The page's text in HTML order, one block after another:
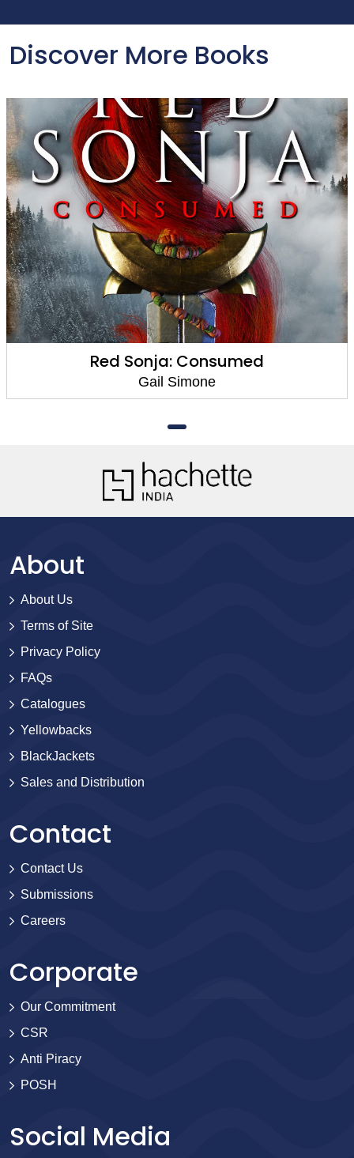
Discover More Books
Red Sonja: Consumed
Gail Simone
About
About Us
Terms of Site
Privacy Policy
FAQs
Catalogues
Yellowbacks
BlackJackets
Sales and Distribution
Contact
Contact Us
Submissions
Careers
Corporate
Our Commitment
CSR
Anti Piracy
POSH
Social Media